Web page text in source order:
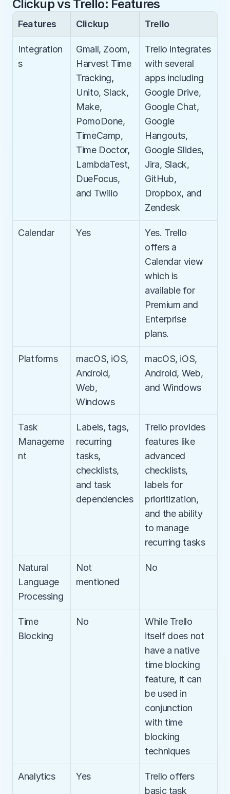
Clickup vs Trello: Features
Features Clickup Trello
Integration
s
Gmail, Zoom,
Harvest Time
Tracking,
Unito, Slack,
Make,
PomoDone,
TimeCamp,
Time Doctor,
LambdaTest,
DueFocus,
and Twilio​
Trello integrates
with several
apps including
Google Drive,
Google Chat,
Google
Hangouts,
Google Slides,
Jira, Slack,
GitHub,
Dropbox, and
Zendesk
Calendar Yes
Yes. Trello
offers a
Calendar view
which is
available for
Premium and
Enterprise
plans.
Platforms
macOS, iOS,
Android,
Web,
Windows
macOS, iOS,
Android, Web,
and Windows
Task
Manageme
nt
Labels, tags,
recurring
tasks,
checklists,
and task
dependencies
Trello provides
features like
advanced
checklists,
labels for
prioritization,
and the ability
to manage
recurring tasks
Natural
Language
Processing
Not
mentioned
No
Time
Blocking
No
While Trello
itself does not
have a native
time blocking
feature, it can
be used in
conjunction
with time
blocking
techniques
Analytics Yes
Trello offers
basic task